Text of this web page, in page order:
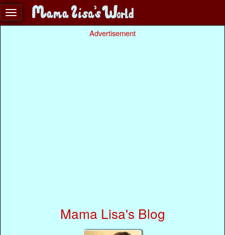
Advertisement
Mama Lisa's Blog